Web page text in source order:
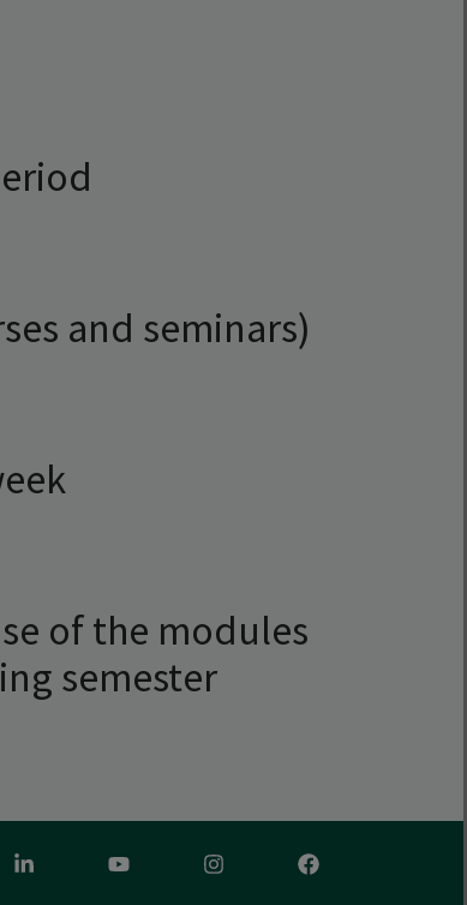
and seminars)
of the modules
semester
LinkedIn Youtube InstagramFacebook